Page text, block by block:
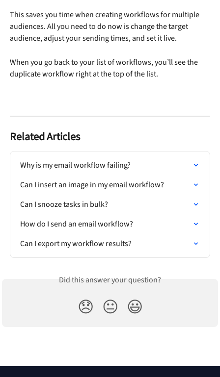
This saves you time when creating workflows for multiple
audiences. All you need to do now is change the target
audience, adjust your sending times, and set it live.
When you go back to your list of workflows, you’ll see the
duplicate workflow right at the top of the list.
Related Articles
Why is my email workflow failing?
Can I insert an image in my email workflow?
Can I snooze tasks in bulk?
How do I send an email workflow?
Can I export my workflow results?
Did this answer your question?
😞 😐 😃